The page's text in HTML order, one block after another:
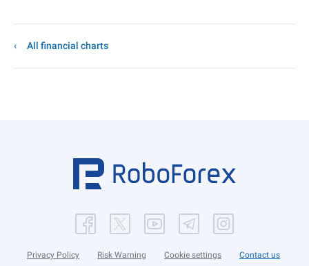
All financial charts
Privacy Policy Risk Warning Cookie settings Contact us